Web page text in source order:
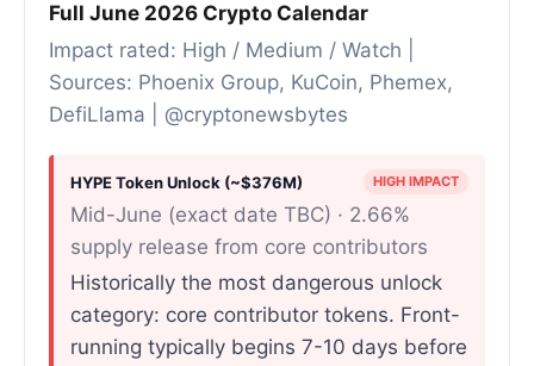
Full June 2026 Crypto Calendar
Impact rated: High / Medium / Watch |
Sources: Phoenix Group, KuCoin, Phemex,
DefiLlama | @cryptonewsbytes
HYPE Token Unlock (~$376M) HIGH IMPACT
Mid-June (exact date TBC) · 2.66%
supply release from core contributors
Historically the most dangerous unlock
category: core contributor tokens. Front-
running typically begins 7-10 days before